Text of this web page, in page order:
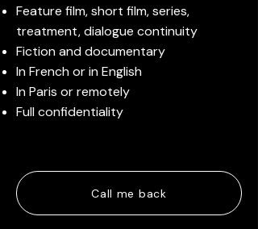
Feature film, short film, series,
treatment, dialogue continuity
Fiction and documentary
In French or in English
In Paris or remotely
Full confidentiality
Call me back